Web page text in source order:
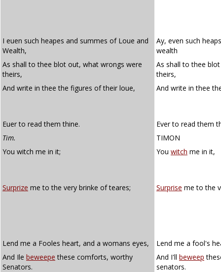
I euen such heapes and summes of Loue and
Wealth,
Ay, even such
wealth
As shall to thee blot out, what wrongs were
theirs,
As shall to thee
theirs,
And write in thee the figures of their loue,
And write in thee
Euer to read them thine.
Ever to read them
Tim.
TIMON
You witch me in it;
You witch me in it,
Surprize me to the very brinke of teares; Surprise me to the
Lend me a Fooles heart, and a womans eyes,
Lend me a fool's
And Ile beweepe these comforts, worthy
Senators.
And I'll beweep
senators.